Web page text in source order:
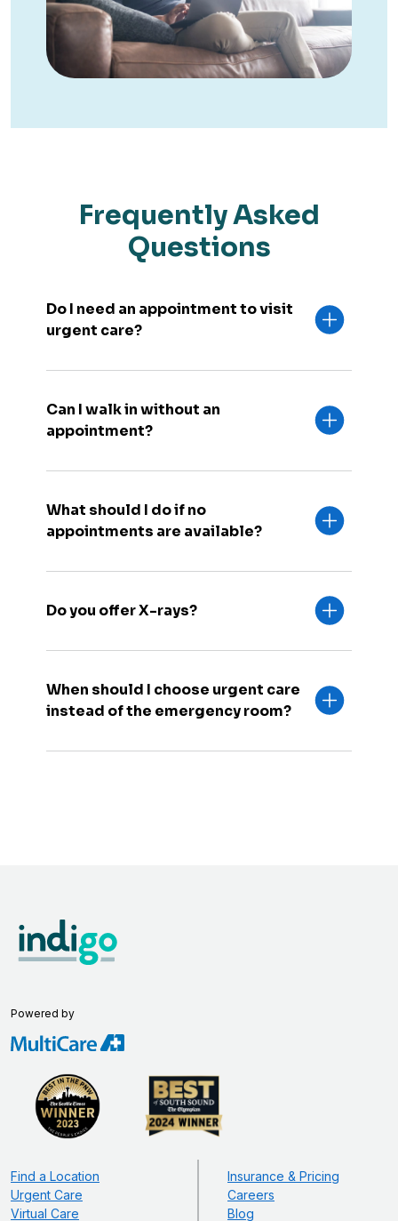
Frequently Asked
Questions
Do I need an appointment to visit
urgent care?
Can I walk in without an
appointment?
What should I do if no
appointments are available?
Do you offer X-rays?
When should I choose urgent care
instead of the emergency room?
Powered by
Find a Location
Urgent Care
Virtual Care
Insurance & Pricing
Careers
Blog